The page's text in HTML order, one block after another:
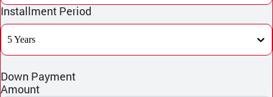
Installment Period
5 Years
Down Payment
Amount